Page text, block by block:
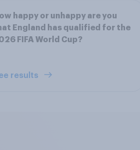
happy or unhappy are you
England has qualified for the
FIFA World Cup?
results